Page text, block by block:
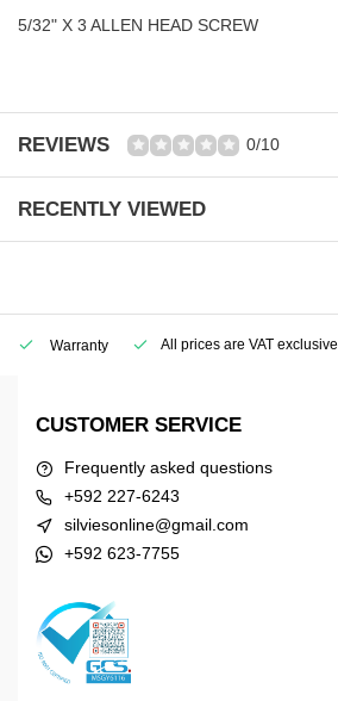
5/32" X 3 ALLEN HEAD SCREW
REVIEWS 0/10
RECENTLY VIEWED
Warranty All prices are VAT exclusive
CUSTOMER SERVICE
Frequently asked questions
+592 227-6243
silviesonline@gmail.com
+592 623-7755